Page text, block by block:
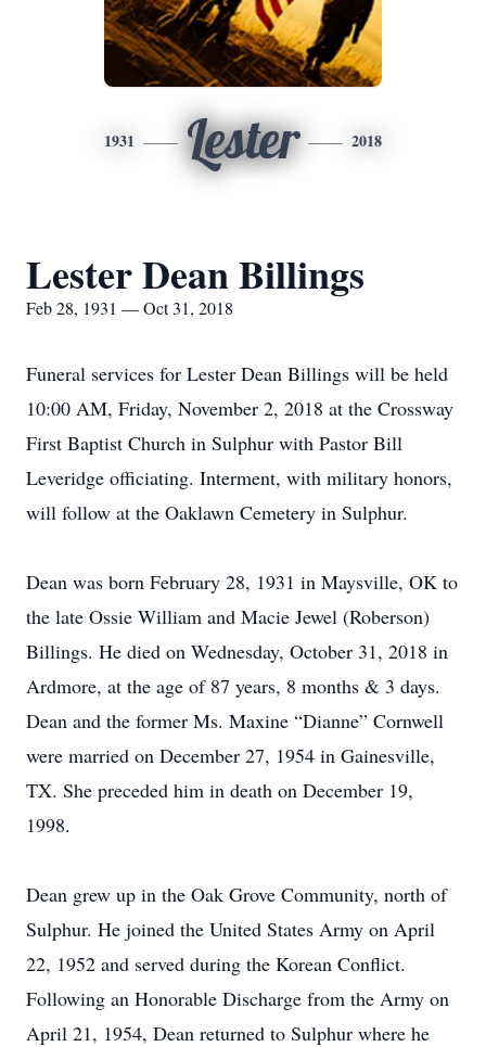
1931 Lester 2018
Lester Dean Billings
Feb 28, 1931 — Oct 31, 2018
Funeral services for Lester Dean Billings will be held
10:00 AM, Friday, November 2, 2018 at the Crossway
First Baptist Church in Sulphur with Pastor Bill
Leveridge officiating. Interment, with military honors,
will follow at the Oaklawn Cemetery in Sulphur.
Dean was born February 28, 1931 in Maysville, OK to
the late Ossie William and Macie Jewel (Roberson)
Billings. He died on Wednesday, October 31, 2018 in
Ardmore, at the age of 87 years, 8 months & 3 days.
Dean and the former Ms. Maxine “Dianne” Cornwell
were married on December 27, 1954 in Gainesville,
TX. She preceded him in death on December 19,
1998.
Dean grew up in the Oak Grove Community, north of
Sulphur. He joined the United States Army on April
22, 1952 and served during the Korean Conflict.
Following an Honorable Discharge from the Army on
April 21, 1954, Dean returned to Sulphur where he